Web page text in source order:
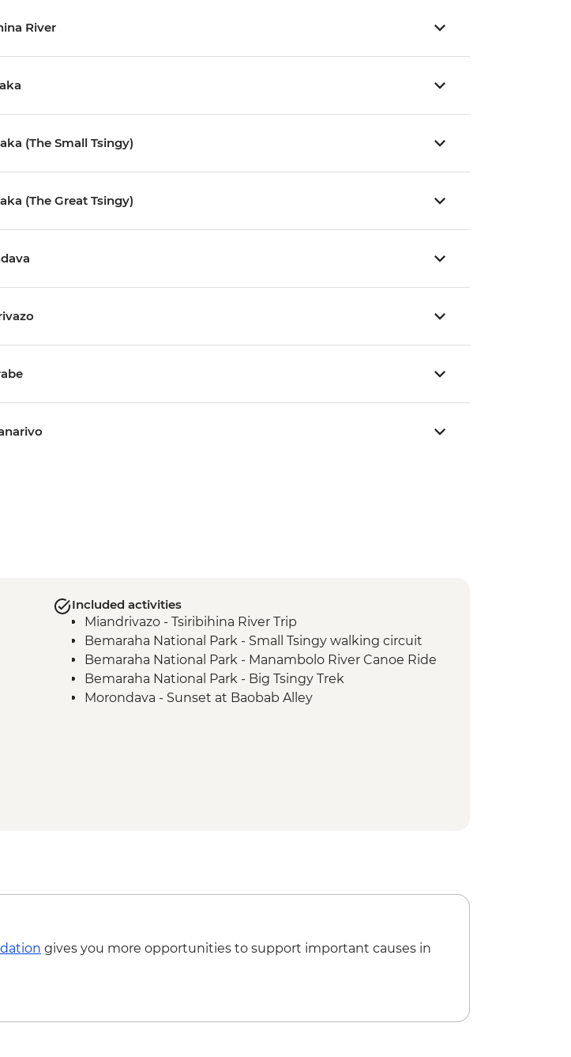
River
(The Small Tsingy)
(The Great Tsingy)
Included activities
Miandrivazo - Tsiribihina River Trip
Bemaraha National Park - Small Tsingy walking circuit
Bemaraha National Park - Manambolo River Canoe Ride
Bemaraha National Park - Big Tsingy Trek
Morondava - Sunset at Baobab Alley
gives you more opportunities to support important causes in